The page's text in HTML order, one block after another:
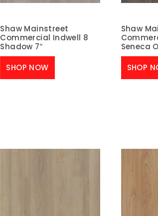
Shaw Mainstreet
Commercial Indwell 8
Shadow 7″
SHOP NOW
Shaw
Seneca
SHOP